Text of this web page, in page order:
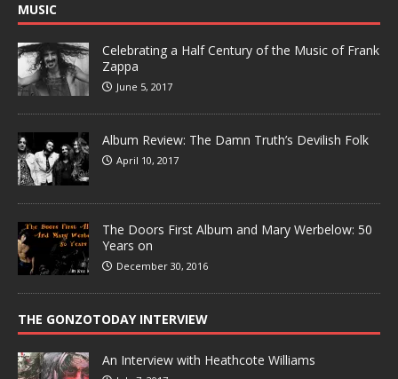
MUSIC
Celebrating a Half Century of the Music of Frank
Zappa
June 5, 2017
Album Review: The Damn Truth’s Devilish Folk
April 10, 2017
The Doors First Album and Mary Werbelow: 50
Years on
December 30, 2016
THE GONZOTODAY INTERVIEW
An Interview with Heathcote Williams